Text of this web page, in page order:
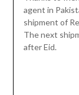
agent in
shipment of
The next
after Eid.